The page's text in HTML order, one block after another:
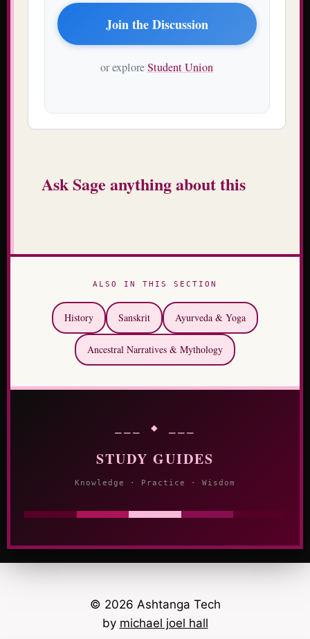
Join the Discussion
or exploreStudent Union
Ask Sage anything about this
ALSO IN THIS SECTION
History Sanskrit Ayurveda & Yoga
Ancestral Narratives & Mythology
⎯⎯⎯ ◆ ⎯⎯⎯
STUDY GUIDES
Knowledge · Practice · Wisdom
© 2026 Ashtanga Tech
by michael joel hall